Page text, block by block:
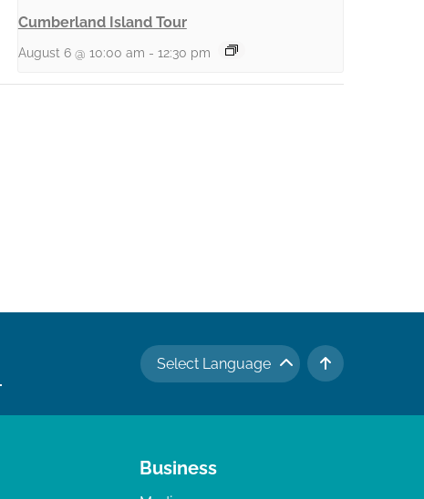
Cumberland Island Tour
August 6 @ 10:00 am - 12:30 pm
Select Language
TO TOP
Business